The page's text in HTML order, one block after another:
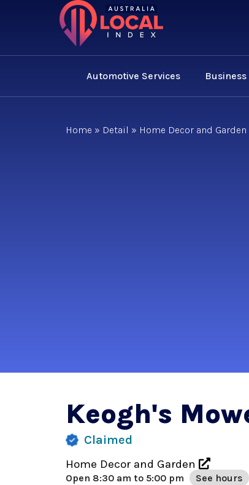
Automotive Services
Home » Detail » Home Decor and Garden
Keogh's
Claimed
Home Decor and Garden
Open 8:30 am to 5:00 pm See hours